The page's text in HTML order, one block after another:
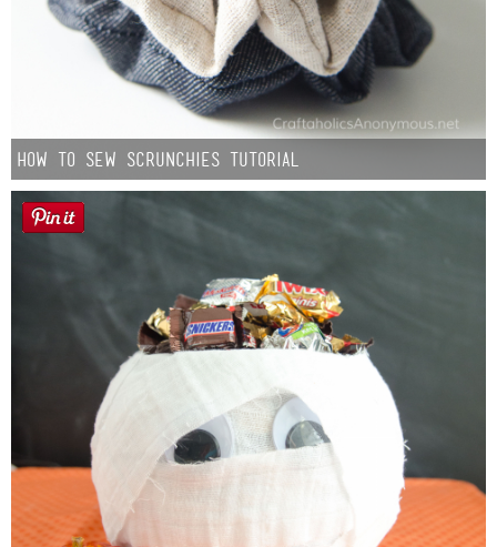
How to Sew Scrunchies Tutorial